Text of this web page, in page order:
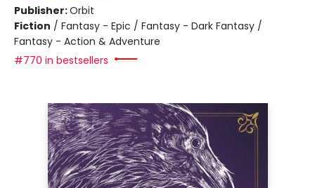
Publisher:Orbit
Fiction / Fantasy - Epic / Fantasy - Dark Fantasy /
Fantasy - Action & Adventure
#770 in bestsellers